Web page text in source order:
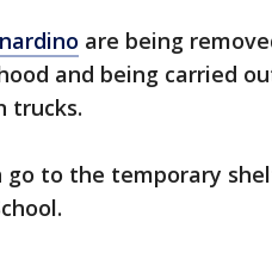
are being
and being carried
trucks.
go to the temporary